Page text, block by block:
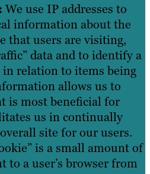
We use IP addresses to
information about the
that users are visiting,
data and to identify a
relation to items being
allows us to
is most beneficial for
us in continually
site for our users.
is a small amount of
to a user’s browser from